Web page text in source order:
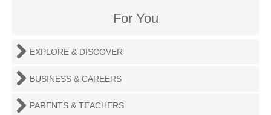
For You
EXPLORE & DISCOVER
BUSINESS & CAREERS
PARENTS & TEACHERS